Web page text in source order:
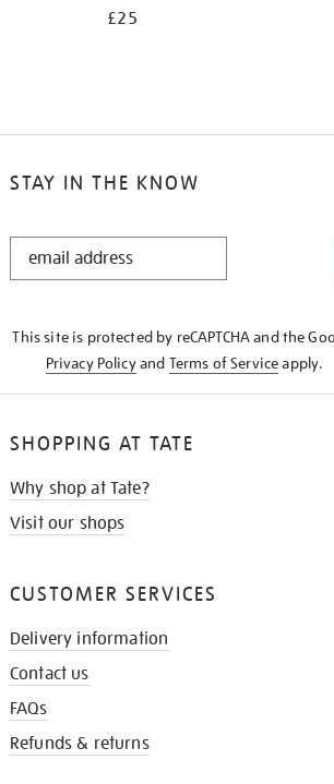
£25
STAY IN THE KNOW
STAY
This site is protected by reCAPTCHA and the
Privacy Policyand Terms of Serviceapply.
SHOPPING AT TATE
Why shop at Tate?
Visit our shops
CUSTOMER SERVICES
Delivery information
Contact us
FAQs
Refunds & returns